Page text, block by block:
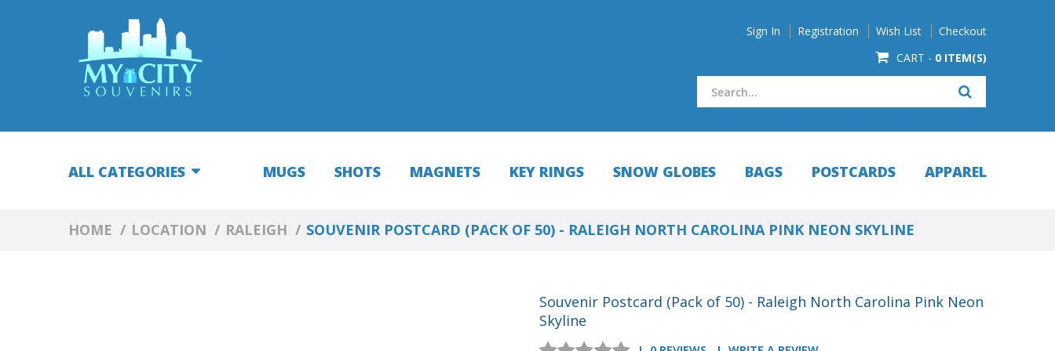
Sign In Registration Wish List
Checkout
CART - 0 ITEM(S)
ALL CATEGORIES MUGS SHOTS MAGNETS KEY RINGS SNOW GLOBES BAGS POSTCARDS APPAREL
HOME LOCATION RALEIGH SOUVENIR POSTCARD (PACK OF 50) - RALEIGH NORTH CAROLINA PINK NEON SKYLINE
Souvenir Postcard (Pack of 50) - Raleigh North Carolina Pink Neon
Skyline